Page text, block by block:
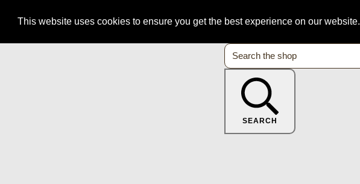
This website uses cookies to ensure you get the best experience on our website.
SEARCH